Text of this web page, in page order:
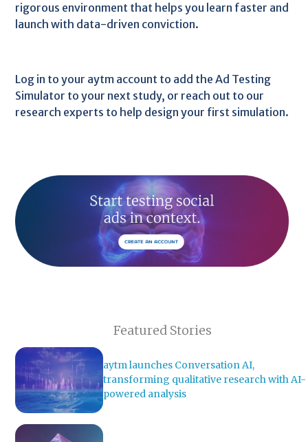
rigorous environment that helps you learn faster and
launch with data-driven conviction.
Log in to your aytm account to add the Ad Testing
Simulator to your next study, or reach out to our
research experts to help design your first simulation.
Featured Stories
aytm launches Conversation AI,
transforming qualitative research with AI-
powered analysis